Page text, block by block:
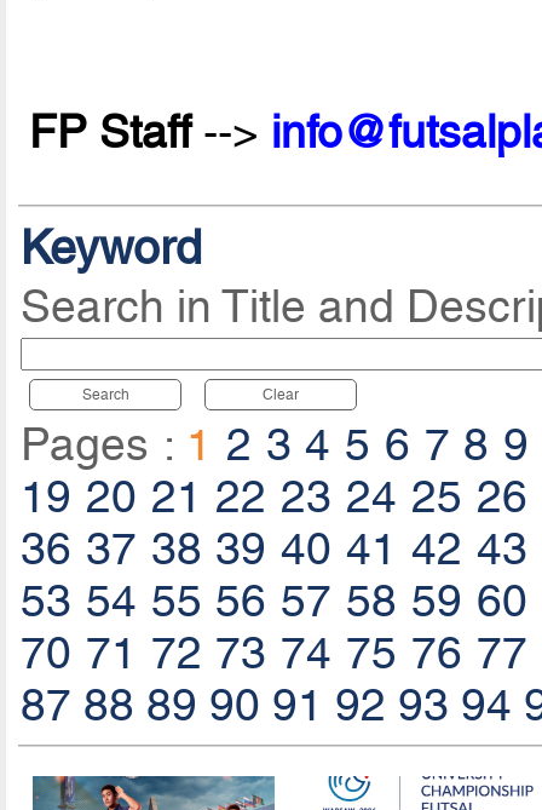
FP Staff-->
Keyword
Search in Title and
Search Clear
Pages : 1 2 3 4 5 6 7 8 9
19 20 21 22 23 24 25 26
36 37 38 39 40 41 42 43
53 54 55 56 57 58 59 60
70 71 72 73 74 75 76 77
87 88 89 90 91 92 93 94